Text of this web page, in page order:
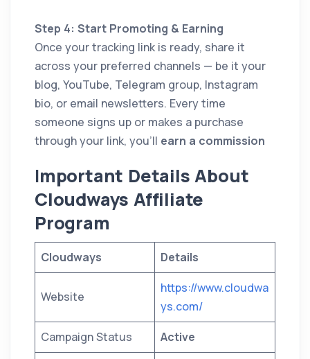
Step 4: Start Promoting & Earning
Once your tracking link is ready, share it
across your preferred channels — be it your
blog, YouTube, Telegram group, Instagram
bio, or email newsletters. Every time
someone signs up or makes a purchase
through your link, you’ll earn a commission
Important Details About
Cloudways Affiliate
Program
Cloudways Details
Website
https://www.cloudwa
ys.com/
Campaign Status
Active